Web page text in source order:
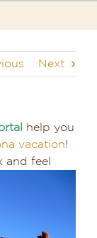
Next
help you
vacation!
and feel